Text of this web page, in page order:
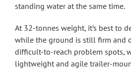
standing water at the same time.
At 32-tonnes weight, it’s best to
while the ground is still firm and
difficult-to-reach problem spots,
lightweight and agile trailer-